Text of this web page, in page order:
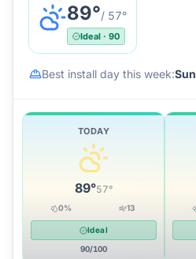
89°/ 57°
Ideal · 90
Best install day this week:Sun
TODAY
89°57°
0% 13
Ideal
90/100